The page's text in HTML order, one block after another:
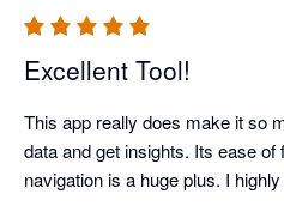
Excellent Tool!
This app really does make it so
data and get insights. Its ease
navigation is a huge plus. I